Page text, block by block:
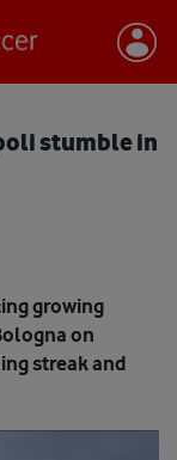
stumble in
growing
on
streak and